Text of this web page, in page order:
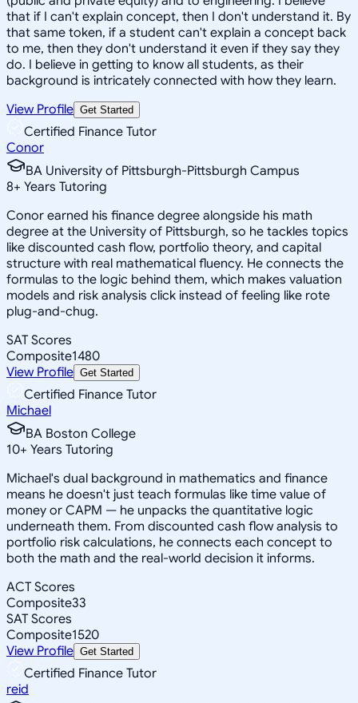
that if I can't explain concept, then I don't understand it. By
that same token, if a student can't explain a concept back
to me, then they don't understand it even if they say they
do. I believe in getting to know all students, as their
background is intricately connected with how they learn.
View Profile Get Started
Certified Finance Tutor
Conor
BA University of Pittsburgh-Pittsburgh Campus
8+ Years Tutoring
Conor earned his finance degree alongside his math
degree at the University of Pittsburgh, so he tackles topics
like discounted cash flow, portfolio theory, and capital
structure with real mathematical fluency. He connects the
formulas to the logic behind them, which makes valuation
models and risk analysis click instead of feeling like rote
plug-and-chug.
SAT Scores
Composite1480
View Profile Get Started
Certified Finance Tutor
Michael
BA Boston College
10+ Years Tutoring
Michael's dual background in mathematics and finance
means he doesn't just teach formulas like time value of
money or CAPM — he unpacks the quantitative logic
underneath them. From discounted cash flow analysis to
portfolio risk calculations, he connects each concept to
both the math and the real-world decision it informs.
ACT Scores
Composite33
SAT Scores
Composite1520
View Profile Get Started
Certified Finance Tutor
reid